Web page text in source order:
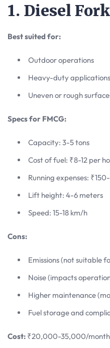
1. Diesel
Best suited for:
Outdoor operations
Heavy-duty applications
Uneven or rough
Specs for FMCG:
Capacity: 3-5 tons
Cost of fuel: ₹8-12 per
Running expenses:
Lift height: 4-6 meters
Speed: 15-18 km/h
Cons:
Emissions (not suitable
Noise (impacts
Higher maintenance
Fuel storage and
Cost: ₹20,000-35,000/month